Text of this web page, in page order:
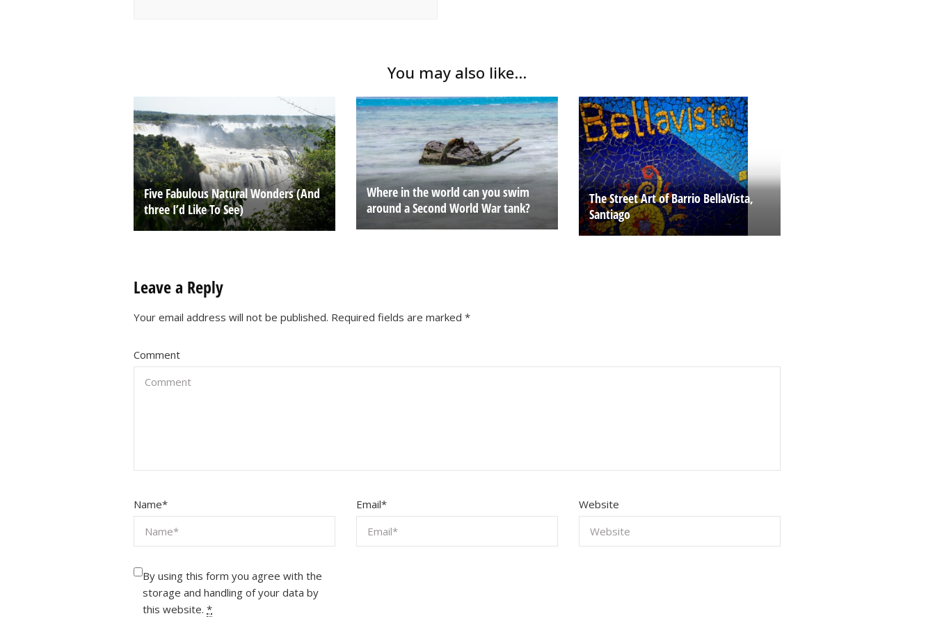
You may also like...
Five Fabulous Natural Wonders (And
three I’d Like To See)
Where in the world can you swim
around a Second World War tank?
The Street Art of Barrio BellaVista,
Santiago
Leave a Reply
Your email address will not be published. Required fields are marked *
Comment
Name* Email* Website
By using this form you agree with the
storage and handling of your data by
this website. *